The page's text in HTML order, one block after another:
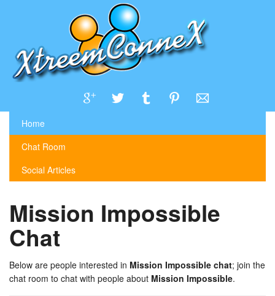
Home
Chat Room
Social Articles
Mission Impossible
Chat
Below are people interested in Mission Impossible chat; join the
chat room to chat with people about Mission Impossible.